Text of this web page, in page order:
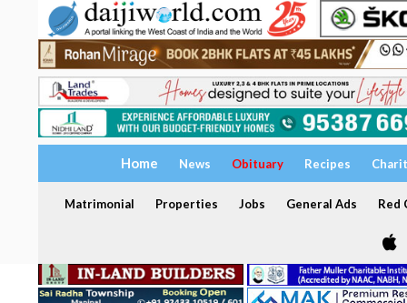
Home News Obituary Recipes
Matrimonial Properties Jobs General Ads Red